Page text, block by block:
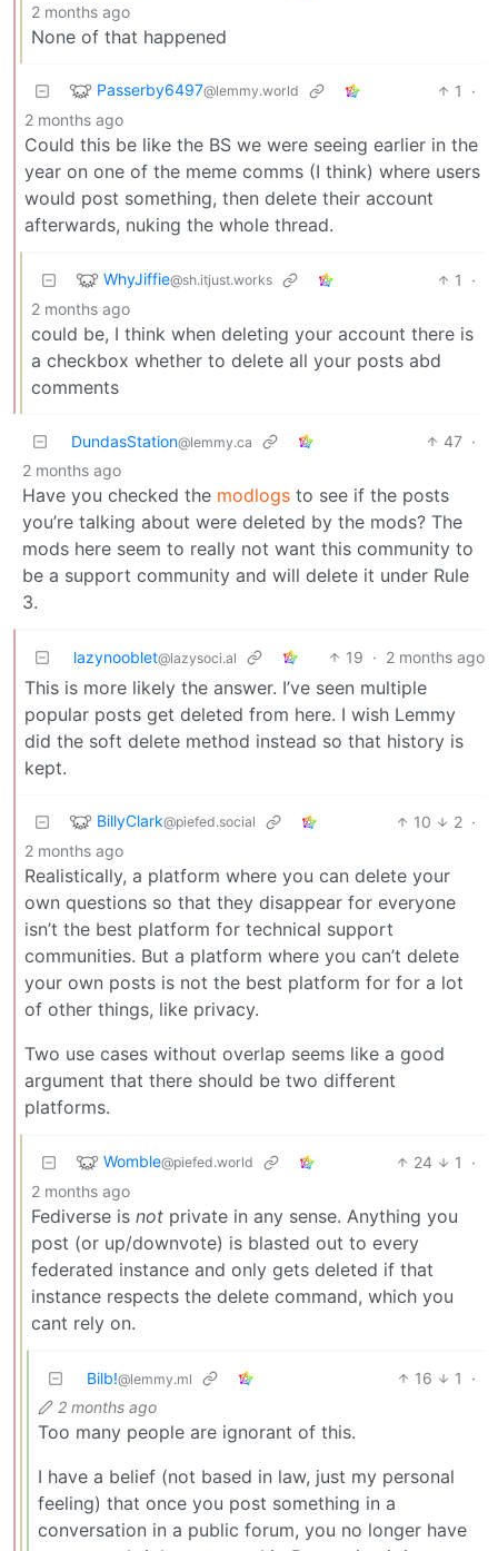
2 months ago
None of that happened
Passerby6497@lemmy.world 1
·
2 months ago
Could this be like the BS we were seeing earlier in the
year on one of the meme comms (I think) where users
would post something, then delete their account
afterwards, nuking the whole thread.
WhyJiffie@sh.itjust.works 1
·
2 months ago
could be, I think when deleting your account there is
a checkbox whether to delete all your posts abd
comments
DundasStation@lemmy.ca 47 ·
2 months ago
Have you checked the modlogs to see if the posts
you’re talking about were deleted by the mods? The
mods here seem to really not want this community to
be a support community and will delete it under Rule
3.
lazynooblet@lazysoci.al 19 · 2 months ago
This is more likely the answer. I’ve seen multiple
popular posts get deleted from here. I wish Lemmy
did the soft delete method instead so that history is
kept.
BillyClark@piefed.social 10 2 ·
2 months ago
Realistically, a platform where you can delete your
own questions so that they disappear for everyone
isn’t the best platform for technical support
communities. But a platform where you can’t delete
your own posts is not the best platform for for a lot
of other things, like privacy.
Two use cases without overlap seems like a good
argument that there should be two different
platforms.
Womble@piefed.world 24 1
·
2 months ago
Fediverse is not private in any sense. Anything you
post (or up/downvote) is blasted out to every
federated instance and only gets deleted if that
instance respects the delete command, which you
cant rely on.
Bilb!@lemmy.ml 16 1
·
2 months ago
Too many people are ignorant of this.
I have a belief (not based in law, just my personal
feeling) that once you post something in a
conversation in a public forum, you no longer have